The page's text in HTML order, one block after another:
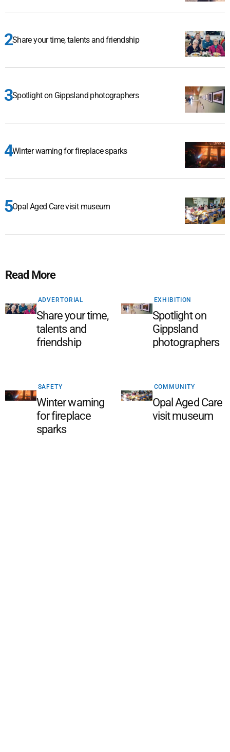
Share your time, talents and friendship
Spotlight on Gippsland photographers
Winter warning for fireplace sparks
Opal Aged Care visit museum
Read More
ADVERTORIAL
Share your time,
talents and
friendship
EXHIBITION
Spotlight on
Gippsland
photographers
SAFETY
Winter warning
for fireplace
sparks
COMMUNITY
Opal Aged Care
visit museum